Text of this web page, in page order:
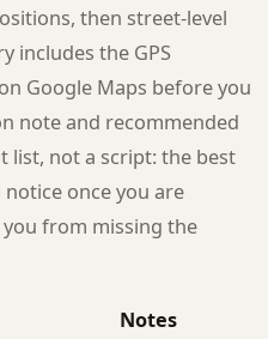
then street-level
includes the GPS
Google Maps before you
note and recommended
list, not a script: the best
once you are
from missing the
Notes